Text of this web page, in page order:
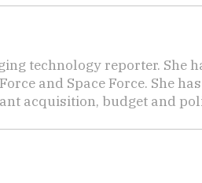
technology reporter. She
and Space Force. She
acquisition, budget and